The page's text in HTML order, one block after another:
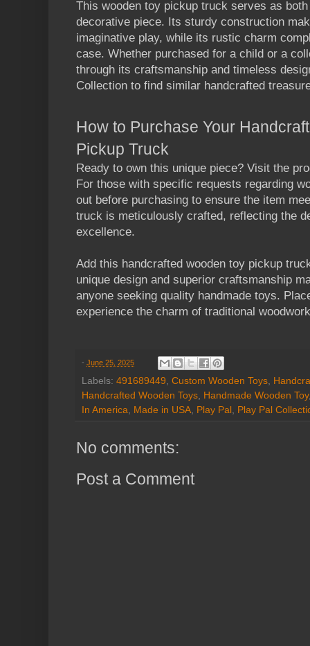
This wooden toy pickup truck serves as
decorative piece. Its sturdy construction
imaginative play, while its rustic charm
case. Whether purchased for a child or a
through its craftsmanship and timeless
Collection to find similar handcrafted
How to Purchase Your
Pickup Truck
Ready to own this unique piece? Visit the
For those with specific requests regarding
out before purchasing to ensure the item
truck is meticulously crafted, reflecting the
excellence.
Add this handcrafted wooden toy pickup
unique design and superior craftsmanship
anyone seeking quality handmade toys.
experience the charm of traditional
- June 25, 2025
Labels: 491689449, Custom Wooden Toys,
Handcrafted Wooden Toys, Handmade Wooden Toy
In America, Made in USA, Play Pal , Play Pal
No comments:
Post a Comment